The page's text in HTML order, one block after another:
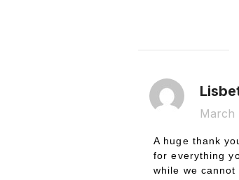
March
A huge thank
for everything
while we